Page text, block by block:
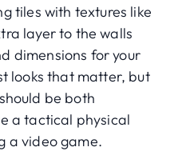
tiles with textures like
layer to the walls
dimensions for your
looks that matter, but
be both
a tactical physical
a video game.